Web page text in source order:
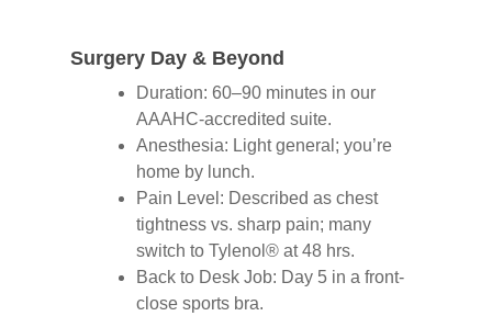
Surgery Day & Beyond
Duration: 60–90 minutes in our
AAAHC-accredited suite.
Anesthesia: Light general; you’re
home by lunch.
Pain Level: Described as chest
tightness vs. sharp pain; many
switch to Tylenol® at 48 hrs.
Back to Desk Job: Day 5 in a front-
close sports bra.